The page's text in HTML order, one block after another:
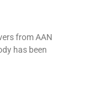
from AAN
has been